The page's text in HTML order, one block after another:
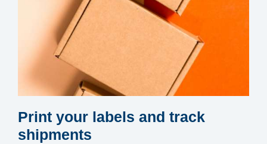
Print your labels and track
shipments